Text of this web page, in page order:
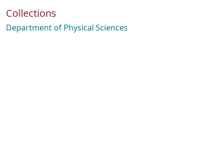
Collections
Department of Physical Sciences